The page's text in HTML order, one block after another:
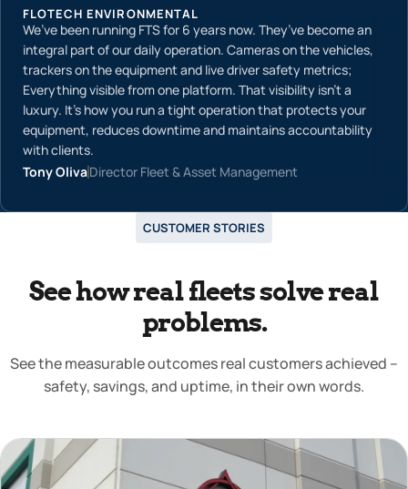
FLOTECH ENVIRONMENTAL
We’ve been running FTS for 6 years now. They’ve become an
integral part of our daily operation. Cameras on the vehicles,
trackers on the equipment and live driver safety metrics;
Everything visible from one platform. That visibility isn’t a
luxury. It’s how you run a tight operation that protects your
equipment, reduces downtime and maintains accountability
with clients.
Tony OlivaDirector Fleet & Asset Management
CUSTOMER STORIES
See how real fleets solve real
problems.
See the measurable outcomes real customers achieved –
safety, savings, and uptime, in their own words.